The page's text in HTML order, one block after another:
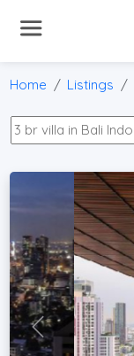
Home Listings